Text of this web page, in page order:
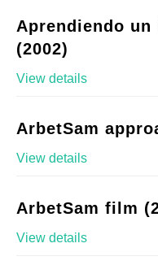
Aprendiendo
(2002)
View details
ArbetSam
View details
ArbetSam film
View details